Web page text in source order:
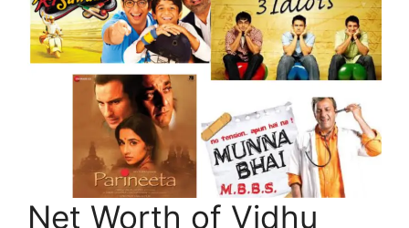
Net Worth of Vidhu